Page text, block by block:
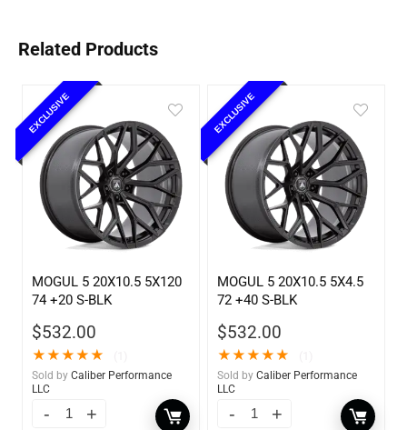
Related Products
EXCLUSIVE
MOGUL 5 20X10.5 5X120
74 +20 S-BLK
$532.00
★★★★★
Sold by Caliber Performance
LLC
EXCLUSIVE
MOGUL 5 20X10.5 5X4.5
72 +40 S-BLK
$532.00
★★★★★
Sold by Caliber Performance
LLC